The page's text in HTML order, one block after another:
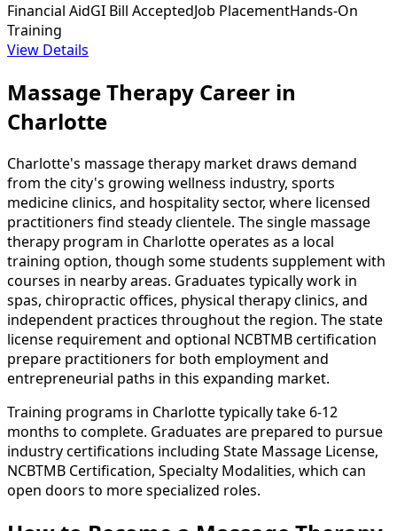
Financial AidGI Bill AcceptedJob PlacementHands-On
Training
View Details
Massage Therapy Career in
Charlotte
Charlotte's massage therapy market draws demand
from the city's growing wellness industry, sports
medicine clinics, and hospitality sector, where licensed
practitioners find steady clientele. The single massage
therapy program in Charlotte operates as a local
training option, though some students supplement with
courses in nearby areas. Graduates typically work in
spas, chiropractic offices, physical therapy clinics, and
independent practices throughout the region. The state
license requirement and optional NCBTMB certification
prepare practitioners for both employment and
entrepreneurial paths in this expanding market.
Training programs in Charlotte typically take 6-12
months to complete. Graduates are prepared to pursue
industry certifications including State Massage License,
NCBTMB Certification, Specialty Modalities, which can
open doors to more specialized roles.